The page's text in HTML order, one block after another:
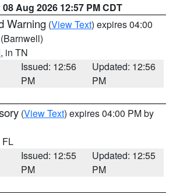
08 Aug 2026 12:57 PM CDT
Warning (View Text) expires 04:00
(Barnwell)
, in TN
Issued: 12:56
PM
Updated: 12:56
PM
(View Text) expires 04:00 PM by
FL
Issued: 12:55
PM
Updated: 12:55
PM